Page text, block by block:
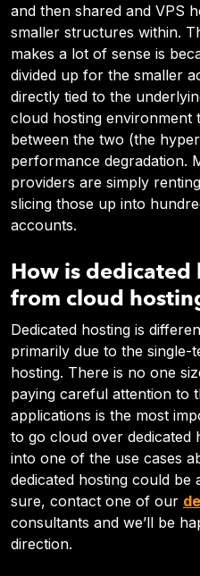
and then shared and VPS
smaller structures within.
makes a lot of sense is
divided up for the smaller
directly tied to the
cloud hosting environment
between the two (the
performance degradation.
providers are simply
slicing those up into
accounts.
How is
from cloud
Dedicated hosting is
primarily due to the single-
hosting. There is no one
paying careful attention to
applications is the most
to go cloud over dedicated
into one of the use cases
dedicated hosting could be
sure, contact one of our
consultants and we’ll be
direction.